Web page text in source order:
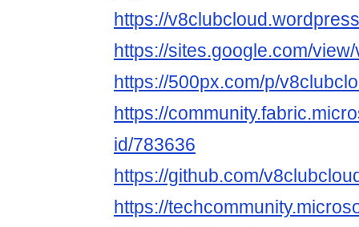
https://
https://sites.google.com/
https://500px.com/p/
https://
id/783636
https://github.com/
https://